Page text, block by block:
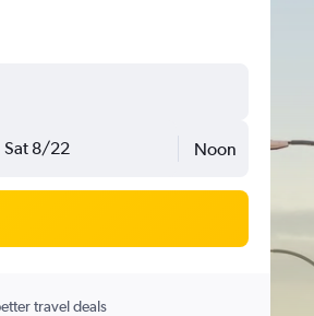
Sat 8/22 Noon
travel deals